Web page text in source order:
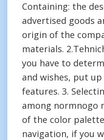
Containing: the
advertised goods
origin of the
materials.
you have to
and wishes, put
features. 3.
among normnogo
of the color
navigation, if you